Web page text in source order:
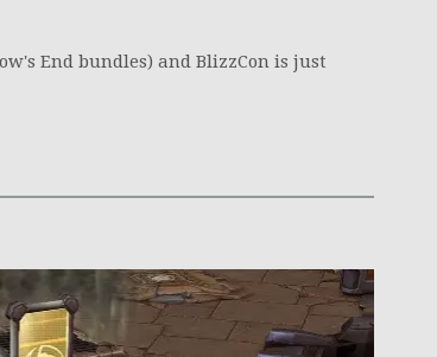
End bundles) and BlizzCon is just